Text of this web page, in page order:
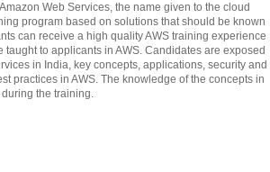
Web Services, the name given to the cloud
program based on solutions that should be known
can receive a high quality AWS training experience
to applicants in AWS. Candidates are exposed
in India, key concepts, applications, security and
practices in AWS. The knowledge of the concepts in
the training.